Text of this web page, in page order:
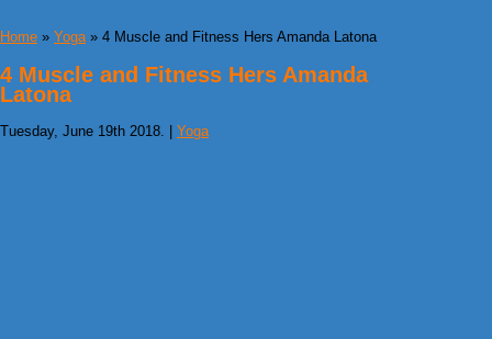
Home » Yoga» 4 Muscle and Fitness Hers Amanda Latona
4 Muscle and Fitness Hers Amanda
Latona
Tuesday, June 19th 2018. | Yoga